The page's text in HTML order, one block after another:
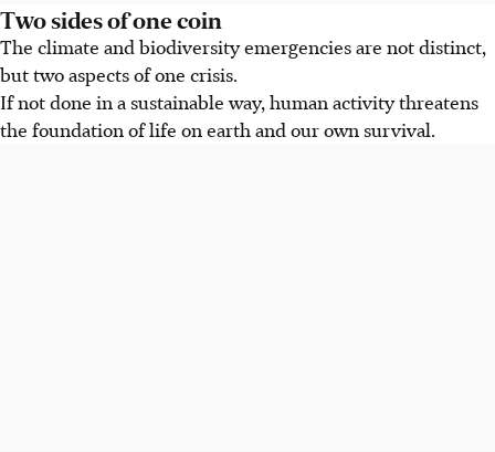
Two sides of one coin
The climate and biodiversity emergencies are not distinct,
but two aspects of one crisis.
If not done in a sustainable way, human activity threatens
the foundation of life on earth and our own survival.